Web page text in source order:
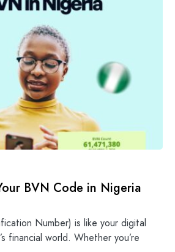
BVN Code in Nigeria
Number) is like your digital
financial world. Whether you’re